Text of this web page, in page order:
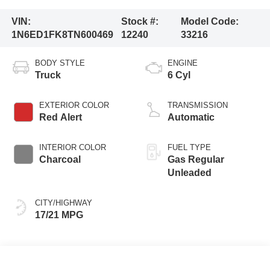
VIN:
1N6ED1FK8TN600469
Stock #:
12240
Model Code:
33216
BODY STYLE
Truck
EXTERIOR COLOR
Red Alert
INTERIOR COLOR
Charcoal
CITY/HIGHWAY
17/21 MPG
ENGINE
6 Cyl
TRANSMISSION
Automatic
FUEL TYPE
Gas Regular
Unleaded